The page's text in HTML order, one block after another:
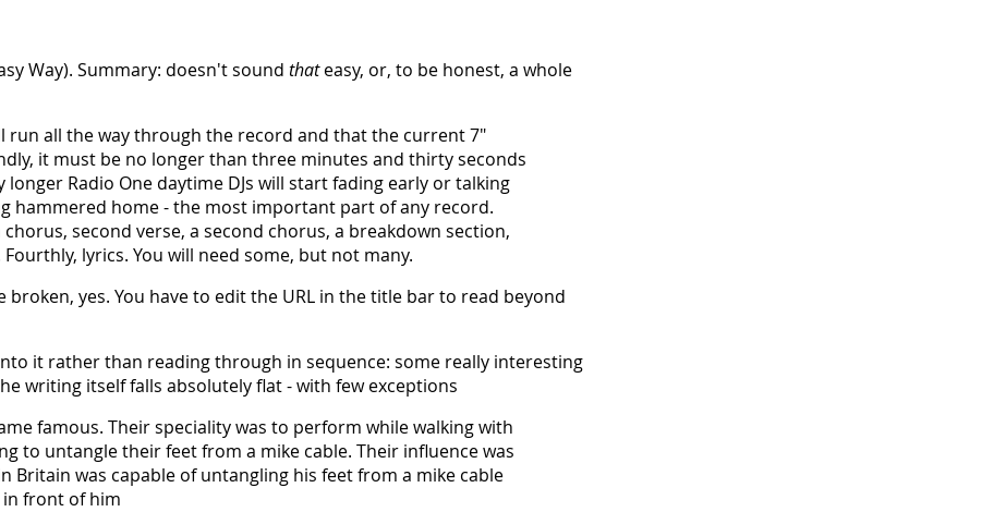
Way). Summary: doesn't sound thateasy, or, to be honest, a whole
run all the way through the record and that the current 7"
it must be no longer than three minutes and thirty seconds
Radio One daytime DJs will start fading early or talking
hammered home - the most important part of any record.
second verse, a second chorus, a breakdown section,
lyrics. You will need some, but not many.
yes. You have to edit the URL in the title bar to read beyond
it rather than reading through in sequence: some really interesting
writing itself falls absolutely flat - with few exceptions
famous. Their speciality was to perform while walking with
to untangle their feet from a mike cable. Their influence was
Britain was capable of untangling his feet from a mike cable
front of him